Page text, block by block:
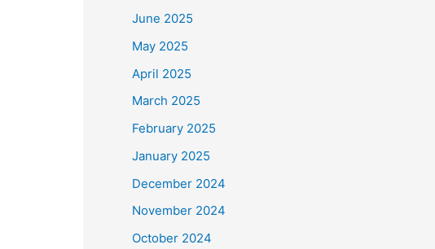
June 2025
May 2025
April 2025
March 2025
February 2025
January 2025
December 2024
November 2024
October 2024